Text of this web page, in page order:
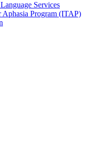
Services
Aphasia Program (ITAP)